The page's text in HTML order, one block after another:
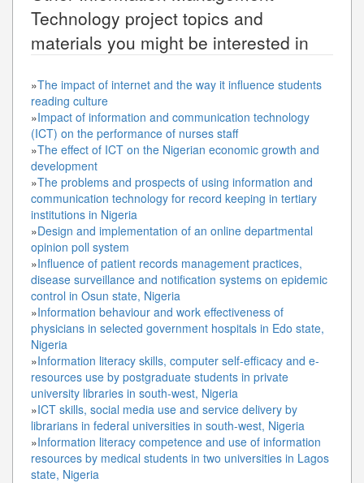
Technology project topics and
materials you might be interested in
»The impact of internet and the way it influence students
reading culture
»Impact of information and communication technology
(ICT) on the performance of nurses staff
»The effect of ICT on the Nigerian economic growth and
development
»The problems and prospects of using information and
communication technology for record keeping in tertiary
institutions in Nigeria
»Design and implementation of an online departmental
opinion poll system
»Influence of patient records management practices,
disease surveillance and notification systems on epidemic
control in Osun state, Nigeria
»Information behaviour and work effectiveness of
physicians in selected government hospitals in Edo state,
Nigeria
»Information literacy skills, computer self-efficacy and e-
resources use by postgraduate students in private
university libraries in south-west, Nigeria
»ICT skills, social media use and service delivery by
librarians in federal universities in south-west, Nigeria
»Information literacy competence and use of information
resources by medical students in two universities in Lagos
state, Nigeria